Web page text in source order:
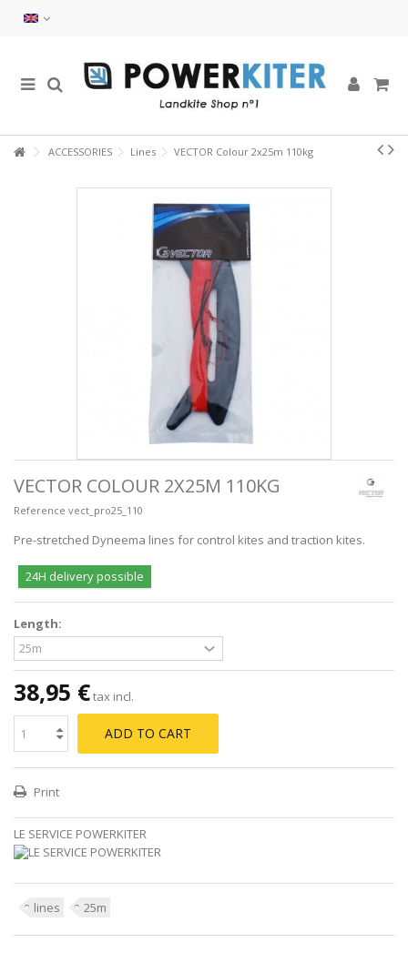
ACCESSORIES Lines VECTOR Colour 2x25m 110kg
VECTOR COLOUR 2X25M 110KG
Reference vect_pro25_110
Pre-stretched Dyneema lines for control kites and traction kites.
24H delivery possible
Length:
38,95 €tax incl.
ADD TO CART
Print
LE SERVICE POWERKITER
lines 25m